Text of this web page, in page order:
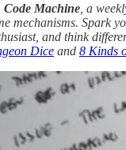
Code Machine , a
mechanisms. Spark
and think
Dice and 8 Kinds